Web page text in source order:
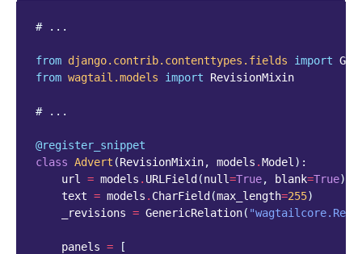
# ...
from django.contrib.contenttypes.fields import
from wagtail.models import RevisionMixin
# ...
@register_snippet
class Advert (RevisionMixin, models .Model):
url = models . URLField (null=True, blank=True)
text = models . CharField (max_length=255)
_revisions = GenericRelation(
panels = [